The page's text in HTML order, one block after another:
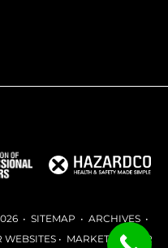
• SITEMAP • ARCHIVES •
WEBSITES • MARKETING FOR